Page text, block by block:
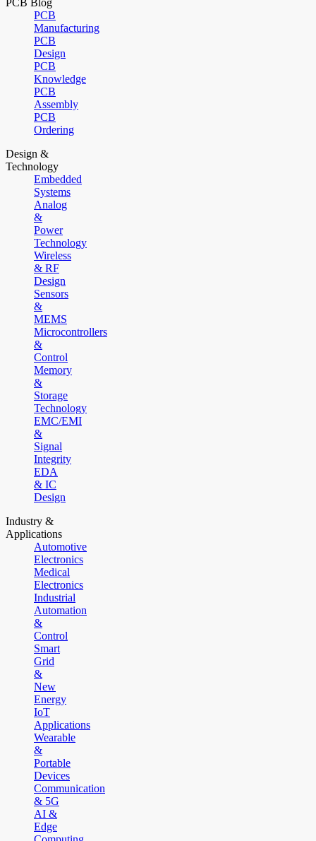
PCB Blog
PCB
Manufacturing
PCB
Design
PCB
Knowledge
PCB
Assembly
PCB
Ordering
Design &
Technology
Embedded
Systems
Analog
&
Power
Technology
Wireless
& RF
Design
Sensors
&
MEMS
Microcontrollers
&
Control
Memory
&
Storage
Technology
EMC/EMI
&
Signal
Integrity
EDA
& IC
Design
Industry &
Applications
Automotive
Electronics
Medical
Electronics
Industrial
Automation
&
Control
Smart
Grid
&
New
Energy
IoT
Applications
Wearable
&
Portable
Devices
Communication
& 5G
AI &
Edge